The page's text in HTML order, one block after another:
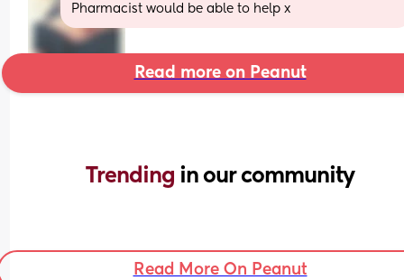
Pharmacist would be able to help x
Read more on Peanut
Trending in our community
Read More On Peanut